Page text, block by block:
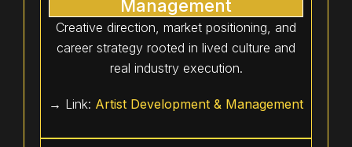
Management
Creative direction, market positioning, and
career strategy rooted in lived culture and
real industry execution.
→ Link: Artist Development & Management